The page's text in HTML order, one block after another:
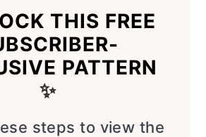
THIS FREE
PATTERN
✨
steps to view the